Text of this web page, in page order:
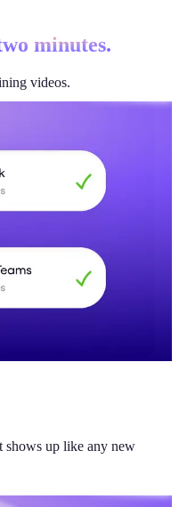
minutes.
videos.
shows up like any new